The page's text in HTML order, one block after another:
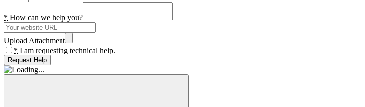
* How can we help you?
Upload Attachment
* I am requesting technical help.